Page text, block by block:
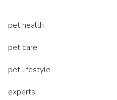
pet health
pet care
pet lifestyle
experts